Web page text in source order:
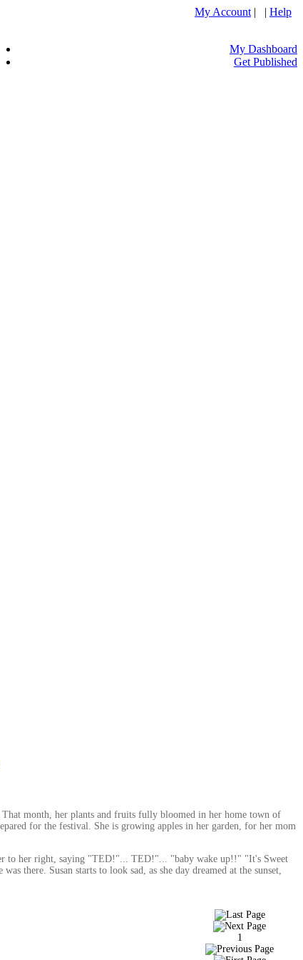
My Account | | Help
My Dashboard
Get Published
That month, her plants and fruits fully bloomed in her home town of
for the festival. She is growing apples in her garden, for her mom
to her right, saying "TED!"... TED!"... "baby wake up!!" "It's Sweet
there. Susan starts to look sad, as she day dreamed at the sunset,
1